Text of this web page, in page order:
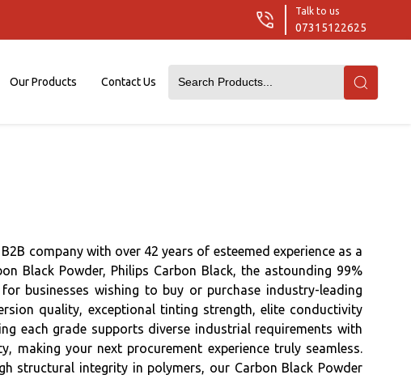
Talk to us
07315122625
Our Products Contact Us
company with over 42 years of esteemed experience as a
Black Powder, Philips Carbon Black, the astounding 99%
businesses wishing to buy or purchase industry-leading
quality, exceptional tinting strength, elite conductivity
each grade supports diverse industrial requirements with
making your next procurement experience truly seamless.
structural integrity in polymers, our Carbon Black Powder